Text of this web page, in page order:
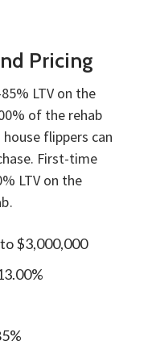
Pricing
LTV on the
of the rehab
flippers can
First-time
LTV on the
$3,000,000